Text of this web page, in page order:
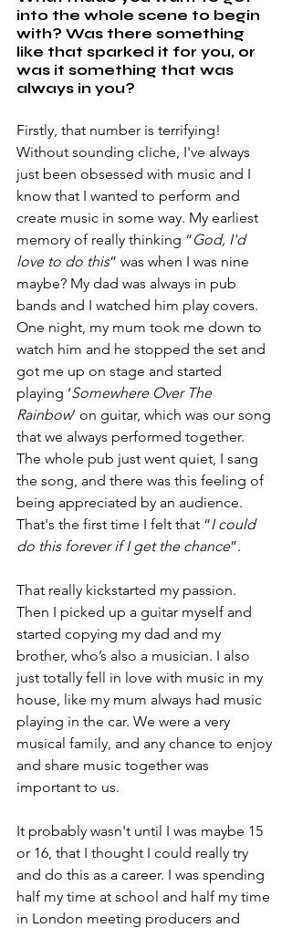
into the whole scene to begin
with? Was there something
like that sparked it for you, or
was it something that was
always in you?
Firstly, that number is terrifying!
Without sounding cliche, I've always
just been obsessed with music and I
know that I wanted to perform and
create music in some way. My earliest
memory of really thinking “God, I'd
love to do this” was when I was nine
maybe? My dad was always in pub
bands and I watched him play covers.
One night, my mum took me down to
watch him and he stopped the set and
got me up on stage and started
playing ‘Somewhere Over The
Rainbow’ on guitar, which was our song
that we always performed together.
The whole pub just went quiet, I sang
the song, and there was this feeling of
being appreciated by an audience.
That's the first time I felt that “I could
do this forever if I get the chance”.
That really kickstarted my passion.
Then I picked up a guitar myself and
started copying my dad and my
brother, who’s also a musician. I also
just totally fell in love with music in my
house, like my mum always had music
playing in the car. We were a very
musical family, and any chance to enjoy
and share music together was
important to us.
It probably wasn't until I was maybe 15
or 16, that I thought I could really try
and do this as a career. I was spending
half my time at school and half my time
in London meeting producers and